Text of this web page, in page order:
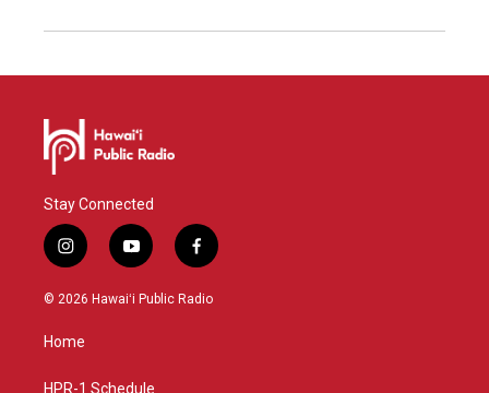
Stay Connected
i
n
s
a
g
y
o
u
f
a
c
© 2026 Hawaiʻi Public Radio
Home
HPR-1 Schedule